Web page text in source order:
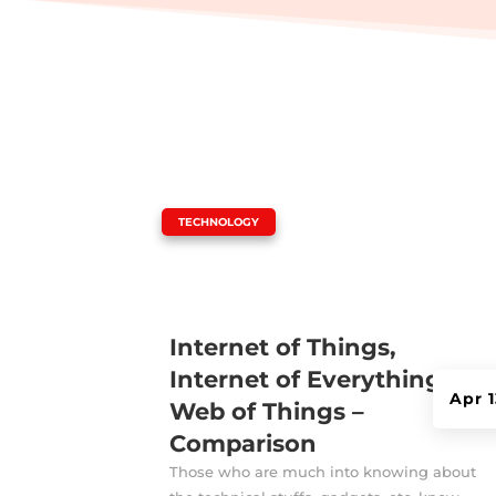
Internet of Things,
Internet of Everything,
Web of Things –
Comparison
Apr
TECHNOLOGY
Those who are much into knowing about